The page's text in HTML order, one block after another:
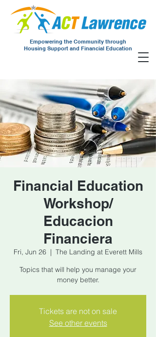
Empowering the Community through
Housing Support and Financial Education
Financial Education
Workshop/
Educacion
Financiera
Fri, Jun 26
  |
The Landing at Everett Mills
Topics that will help you manage your
money better.
Tickets are not on sale
See other events